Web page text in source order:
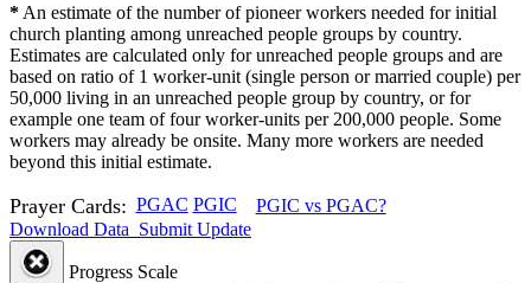
* An estimate of the number of pioneer workers needed for initial
church planting among unreached people groups by country.
Estimates are calculated only for unreached people groups and are
based on ratio of 1 worker-unit (single person or married couple) per
50,000 living in an unreached people group by country, or for
example one team of four worker-units per 200,000 people. Some
workers may already be onsite. Many more workers are needed
beyond this initial estimate.
Prayer Cards: PGAC PGIC
PGIC vs PGAC?
Download Data Submit Update
Progress Scale